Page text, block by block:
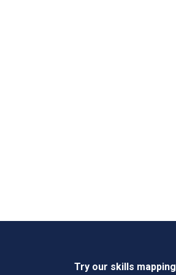
Try our skills mapping